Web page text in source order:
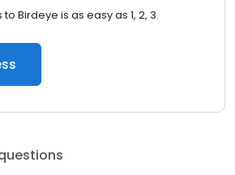
Birdeye is as easy as 1, 2, 3.